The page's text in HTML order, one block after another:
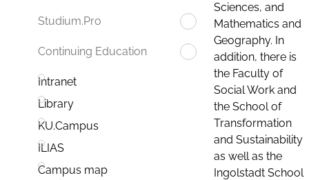
Studium.Pro
Continuing Education
Intranet
Library
KU.Campus
ILIAS
Campus map
Sciences, and
Mathematics and
Geography. In
addition, there is
the Faculty of
Social Work and
the School of
Transformation
and Sustainability
as well as the
Ingolstadt School